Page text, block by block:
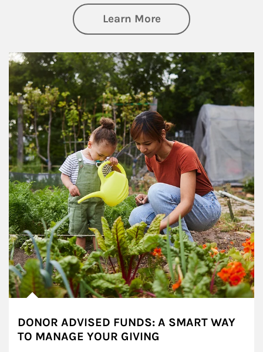
Learn Moreabout
Article Image
DONOR ADVISED FUNDS: A SMART WAY
TO MANAGE YOUR GIVING